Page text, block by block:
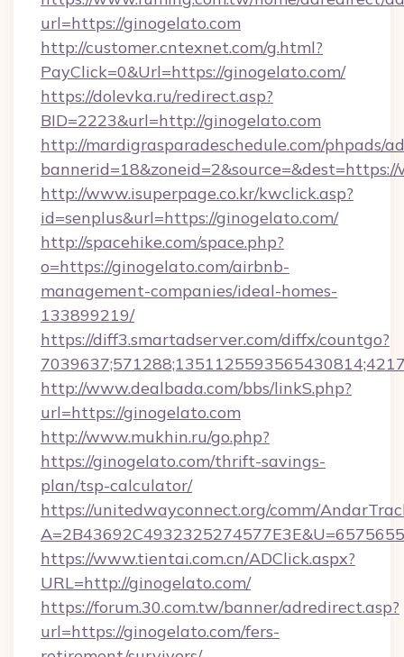
url=https://ginogelato.com
http://customer.cntexnet.com/g.html?
PayClick=0&Url=https://ginogelato.com/
https://dolevka.ru/redirect.asp?
BID=2223&url=http://ginogelato.com
http://mardigrasparadeschedule.com/phpads/
http://www.isuperpage.co.kr/kwclick.asp?
id=senplus&url=https://ginogelato.com/
http://spacehike.com/space.php?
o=https://ginogelato.com/airbnb-
management-companies/ideal-homes-
133899219/
https://diff3.smartadserver.com/diffx/countgo?
http://www.dealbada.com/bbs/linkS.php?
url=https://ginogelato.com
http://www.mukhin.ru/go.php?
https://ginogelato.com/thrift-savings-
plan/tsp-calculator/
https://unitedwayconnect.org/comm/
https://www.tientai.com.cn/ADClick.aspx?
URL=http://ginogelato.com/
https://forum.30.com.tw/banner/adredirect.asp?
url=https://ginogelato.com/fers-